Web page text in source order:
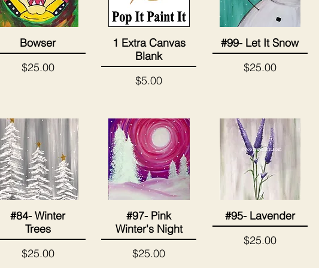
Quick View
Bowser
Price
$25.00
Quick View
1 Extra Canvas
Blank
Price
$5.00
Quick View
#99- Let It Snow
Price
$25.00
Quick View
#84- Winter
Trees
Price
$25.00
Quick View
#97- Pink
Winter's Night
Price
$25.00
Quick View
#95- Lavender
Price
$25.00